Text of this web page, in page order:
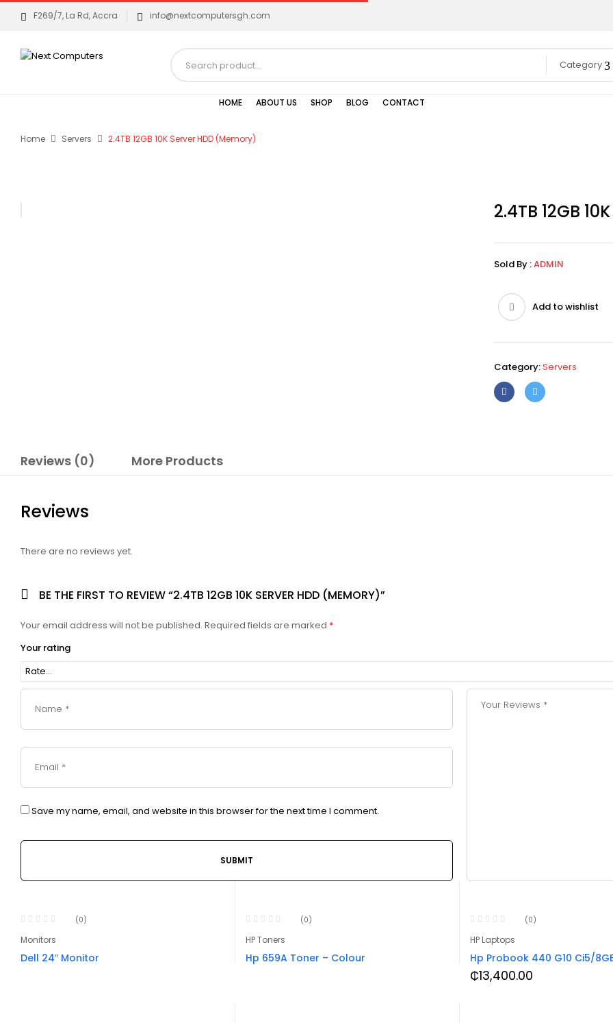
F269/7, La Rd, Accra info@nextcomputersgh.com
Category
HOME ABOUT US SHOP BLOG CONTACT
Home Servers 2.4TB 12GB 10K Server HDD (Memory)
2.4TB 12GB
Sold By :ADMIN
Add to wishlist
Category:Servers
Reviews (0) More Products
Reviews
There are no reviews yet.
BE THE FIRST TO REVIEW “2.4TB 12GB 10K SERVER HDD (MEMORY)”
Your email address will not be published. Required fields are marked *
Your rating
Save my name, email, and website in this browser for the next time I comment.
(0)
Monitors
Dell 24″ Monitor
(0)
HP Toners
Hp 659A Toner – Colour
(0)
HP Laptops
Hp Probook 440 G10 Ci5/
₵13,400.00